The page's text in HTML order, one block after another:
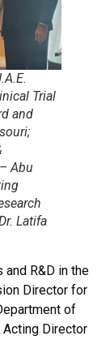
Trial
and
Abu
Latifa
R&D in the
Director for
of
Acting Director